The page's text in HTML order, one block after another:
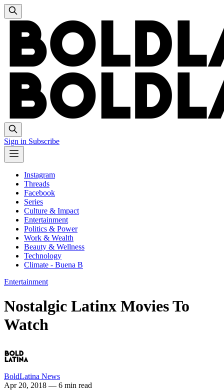
Sign in Subscribe
Instagram
Threads
Facebook
Series
Culture & Impact
Entertainment
Politics & Power
Work & Wealth
Beauty & Wellness
Technology
Climate - Buena B
Entertainment
Nostalgic Latinx Movies To
Watch
BoldLatina News
Apr 20, 2018 — 6 min read